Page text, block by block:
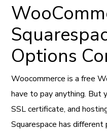
Options
Woocommerce is a free
have to pay anything. But
SSL certificate, and
Squarespace has different